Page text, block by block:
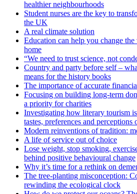
healthier neighbourhoods
Student nurses are the key to
the UK
A real climate solution
Education can help you change
home
“We need to trust science, not
Country and party before self –
means for the history books
The importance of accurate
Focusing on building long-term
a priority for charities
Investigating how literary tourism
tastes, preferences and perceptions
Modern reinventions of tradition:
A life of service out of choice
Lose weight, stop smoking,
behind positive behavioural change
Why it’s time for a rethink on
The tree-planting misconception:
rewinding the ecological clock